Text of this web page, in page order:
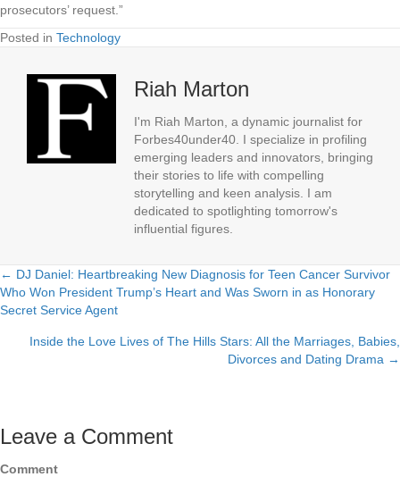
prosecutors’ request.”
Posted in Technology
Riah Marton
I'm Riah Marton, a dynamic journalist for
Forbes40under40. I specialize in profiling
emerging leaders and innovators, bringing
their stories to life with compelling
storytelling and keen analysis. I am
dedicated to spotlighting tomorrow's
influential figures.
Posts
navigation
← DJ Daniel: Heartbreaking New Diagnosis for Teen Cancer Survivor
Who Won President Trump’s Heart and Was Sworn in as Honorary
Secret Service Agent
Inside the Love Lives of The Hills Stars: All the Marriages, Babies,
Divorces and Dating Drama →
Leave a Comment
Comment